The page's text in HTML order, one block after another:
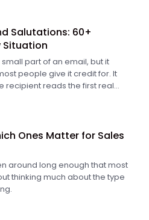
Salutations: 60+
Situation
part of an email, but it
people give it credit for. It
recipient reads the first real
the message will feel
overly familiar. In a
Ones Matter for Sales
around long enough that most
thinking much about the type